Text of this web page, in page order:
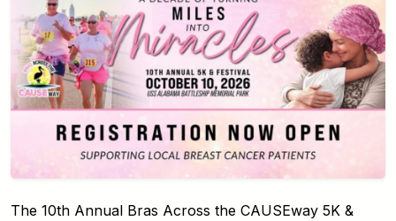
The 10th Annual Bras Across the CAUSEway 5K &